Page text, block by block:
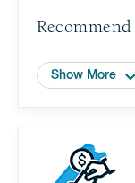
Show More